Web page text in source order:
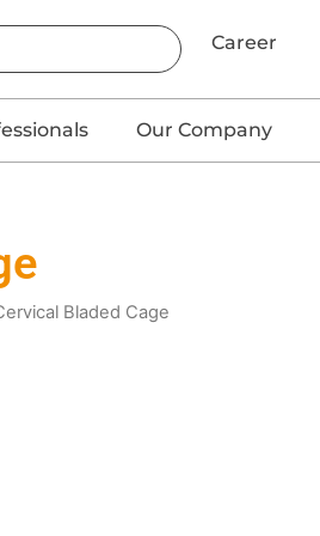
Career
Our Company
Bladed Cage